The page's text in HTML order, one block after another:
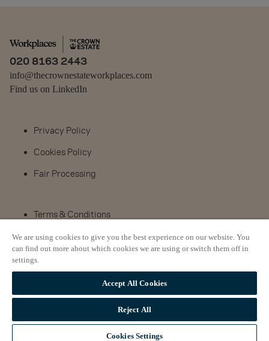
020 8163 2443
info@thecrownestateworkplaces.com
Find us on LinkedIn
Privacy Policy
Cookies Policy
Fair Processing
Terms & Conditions
Complaints Procedure
Property search
© The Crown Estate 2024
We are using cookies to give you the best experience on our website. You
can find out more about which cookies we are using or switch them off in
settings.
Accept All Cookies
Reject All
Cookies Settings